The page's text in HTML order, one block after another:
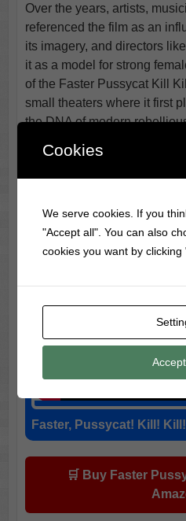
Over the years, artists,
referenced the film as an
its imagery, and directors
it as a model for strong
of the Faster Pussycat Kill
small theaters where it first
the DNA of modern
Faster, Pussycat! Kill!
🛒 Buy Faster
Cookies
We serve cookies. If you
"Accept all". You can also
cookies you want by clicking